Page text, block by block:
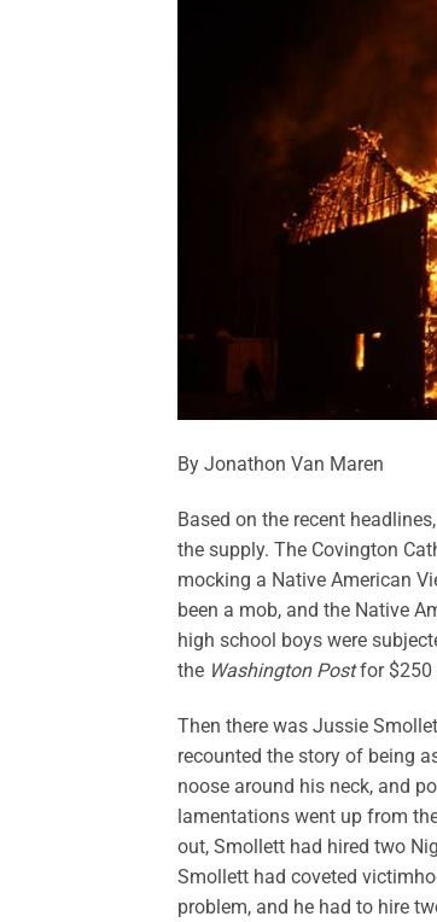
By Jonathon Van Maren
Based on the recent
the supply. The Covington
mocking a Native American
been a mob, and the Native
high school boys were
the Washington Postfor $250
Then there was Jussie
recounted the story of being
noose around his neck, and
lamentations went up from
out, Smollett had hired two
Smollett had coveted
problem, and he had to hire